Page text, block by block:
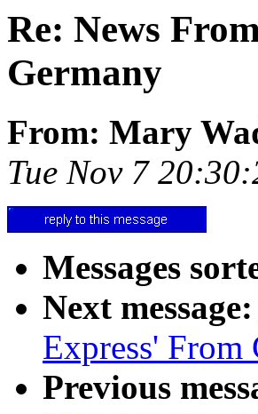
Re: News
Germany
From: Mary
Tue Nov 7
Messages
Next message:
Express' From
Previous